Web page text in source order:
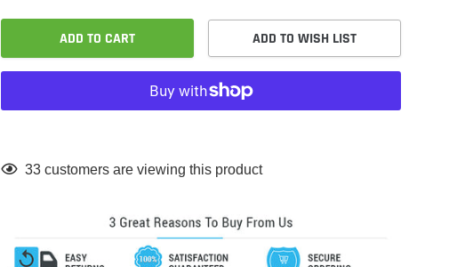
ADD TO CART ADD TO WISH LIST
Adding
cart
33 customers are viewing this product